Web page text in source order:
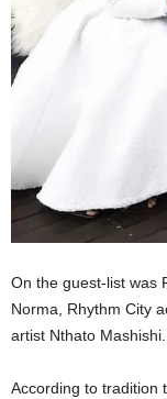
On the guest-list was
Norma, Rhythm City
artist Nthato Mashishi.
According to tradition